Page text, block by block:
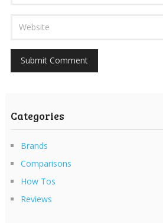
Categories
Brands
Comparisons
How Tos
Reviews